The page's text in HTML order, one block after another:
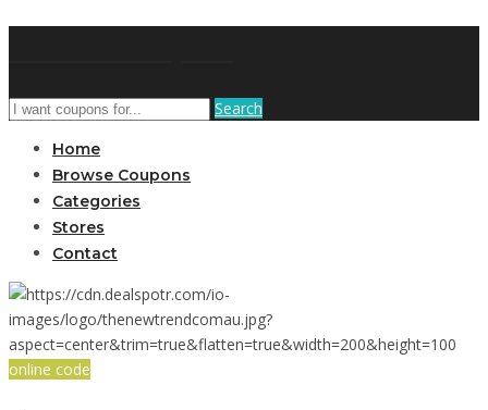
Search
Home
Browse Coupons
Categories
Stores
Contact
online code